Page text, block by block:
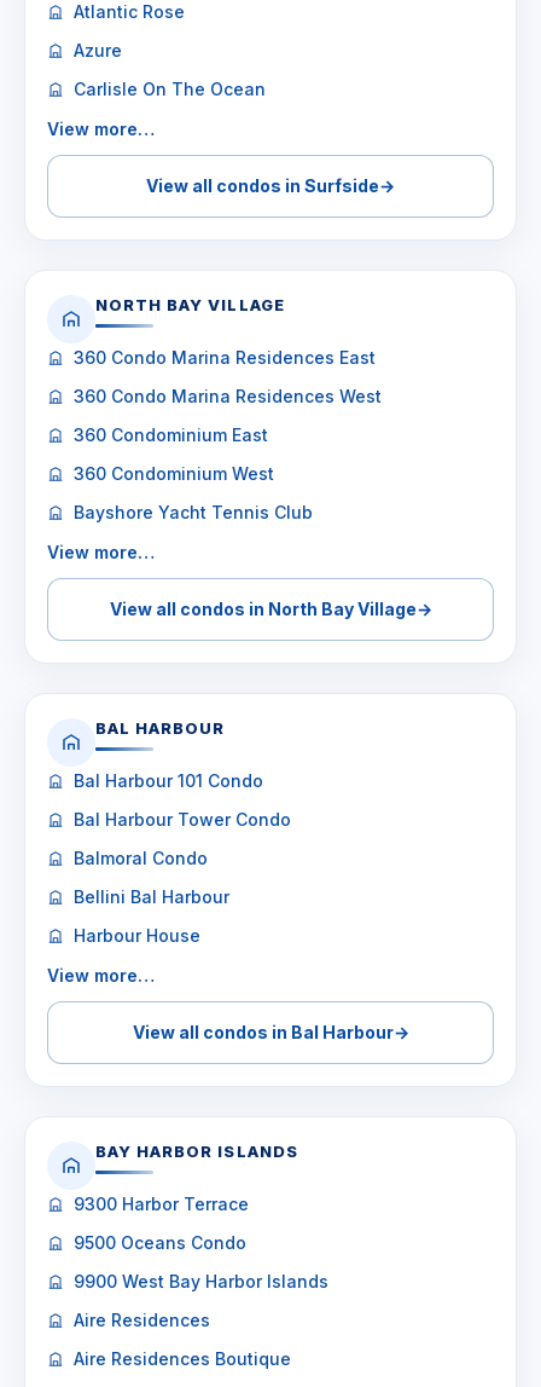
Atlantic Rose
Azure
Carlisle On The Ocean
View more…
View all condos in Surfside→
NORTH BAY VILLAGE
360 Condo Marina Residences East
360 Condo Marina Residences West
360 Condominium East
360 Condominium West
Bayshore Yacht Tennis Club
View more…
View all condos in North Bay Village→
BAL HARBOUR
Bal Harbour 101 Condo
Bal Harbour Tower Condo
Balmoral Condo
Bellini Bal Harbour
Harbour House
View more…
View all condos in Bal Harbour→
BAY HARBOR ISLANDS
9300 Harbor Terrace
9500 Oceans Condo
9900 West Bay Harbor Islands
Aire Residences
Aire Residences Boutique